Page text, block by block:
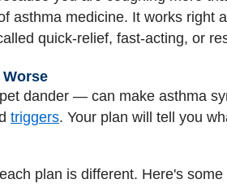
asthma medicine. It works right
quick-relief, fast-acting, or
dander — can make asthma
triggers. Your plan will tell you
plan is different. Here's